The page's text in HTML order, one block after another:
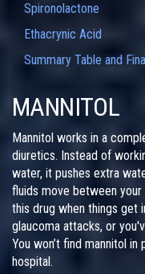
Spironolactone
Ethacrynic Acid
Summary Table and
MANNITOL
Mannitol works in a
diuretics. Instead of
water, it pushes extra
fluids move between
this drug when things get
glaucoma attacks, or
You won’t find mannitol in
hospital.